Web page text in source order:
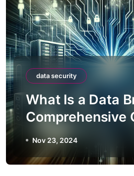
data security
What Is a Data
Comprehensive
Nov 23, 2024